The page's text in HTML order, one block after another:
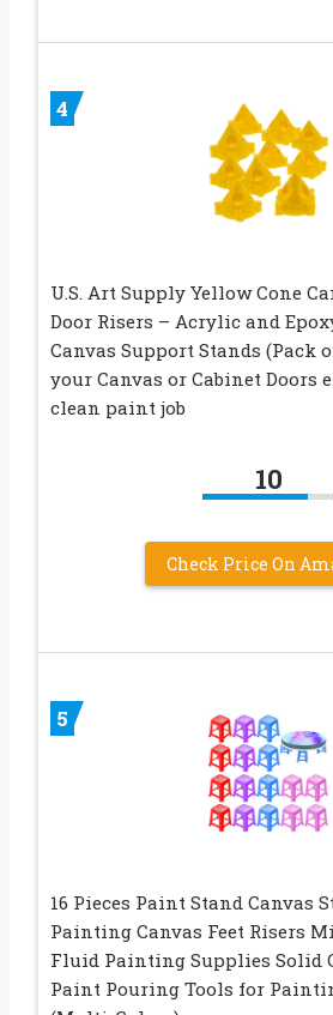
4
U.S. Art Supply Yellow Cone
Door Risers – Acrylic and
Canvas Support Stands (Pack
your Canvas or Cabinet Doors
clean paint job
10
Check Price On
5
16 Pieces Paint Stand Canvas
Painting Canvas Feet Risers
Fluid Painting Supplies Solid
Paint Pouring Tools for